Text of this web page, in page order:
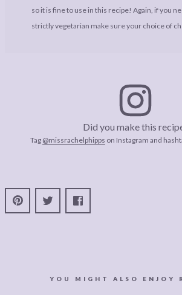
so it is fine to use in this recipe! Again, if you
strictly vegetarian make sure your choice of
Did you make this
Tag @missrachelphipps on Instagram and
YOU MIGHT ALSO ENJOY